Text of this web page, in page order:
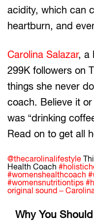
acidity, which can
heartburn, and
Carolina Salazar, a
299K followers on
things she never
coach. Believe it
was “drinking
Read on to get all
@thecarolinalifestyle
Health Coach
#womenshealthcoach
#womensnutritiontips
original sound –
Why You Should